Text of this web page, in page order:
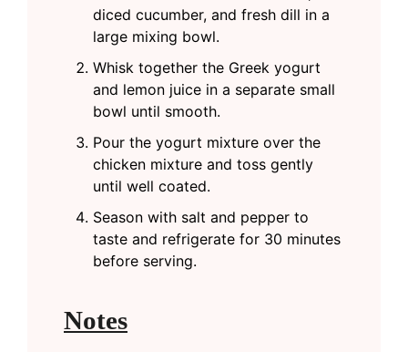
diced cucumber, and fresh dill in a
large mixing bowl.
Whisk together the Greek yogurt
and lemon juice in a separate small
bowl until smooth.
Pour the yogurt mixture over the
chicken mixture and toss gently
until well coated.
Season with salt and pepper to
taste and refrigerate for 30 minutes
before serving.
Notes